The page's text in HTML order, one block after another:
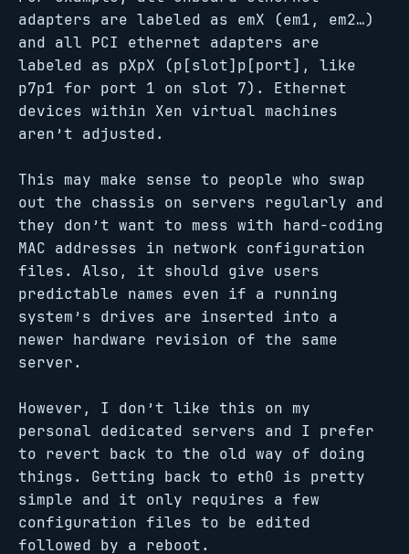
adapters are labeled as emX (em1, em2…)
and all PCI ethernet adapters are
labeled as pXpX (p[slot]p[port], like
p7p1 for port 1 on slot 7). Ethernet
devices within Xen virtual machines
aren’t adjusted.
This may make sense to people who swap
out the chassis on servers regularly and
they don’t want to mess with hard-coding
MAC addresses in network configuration
files. Also, it should give users
predictable names even if a running
system’s drives are inserted into a
newer hardware revision of the same
server.
However, I don’t like this on my
personal dedicated servers and I prefer
to revert back to the old way of doing
things. Getting back to eth0 is pretty
simple and it only requires a few
configuration files to be edited
followed by a reboot.